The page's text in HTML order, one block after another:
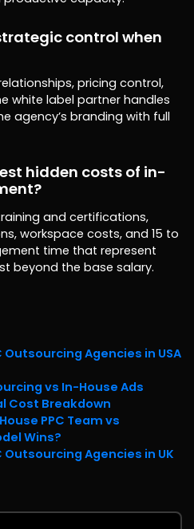
control when
pricing control,
white label partner handles
agency’s branding with full
hidden costs of in-
and certifications,
workspace costs, and 15 to
time that represent
beyond the base salary.
Outsourcing Agencies in USA
vs In-House Ads
Cost Breakdown
PPC Team vs
Wins?
Outsourcing Agencies in UK